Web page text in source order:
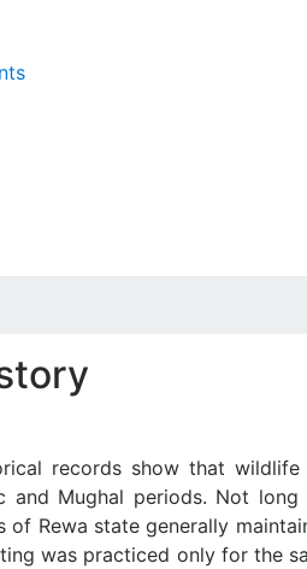
records show that
and Mughal periods. Not
of Rewa state generally
was practiced only for the